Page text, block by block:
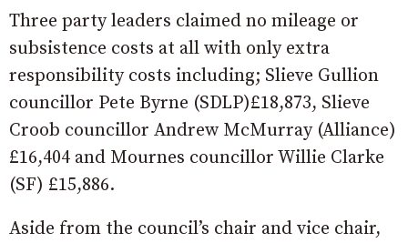
Three party leaders claimed no mileage or
subsistence costs at all with only extra
responsibility costs including; Slieve Gullion
councillor Pete Byrne (SDLP)£18,873, Slieve
Croob councillor Andrew McMurray (Alliance)
£16,404 and Mournes councillor Willie Clarke
(SF) £15,886.
Aside from the council’s chair and vice chair,